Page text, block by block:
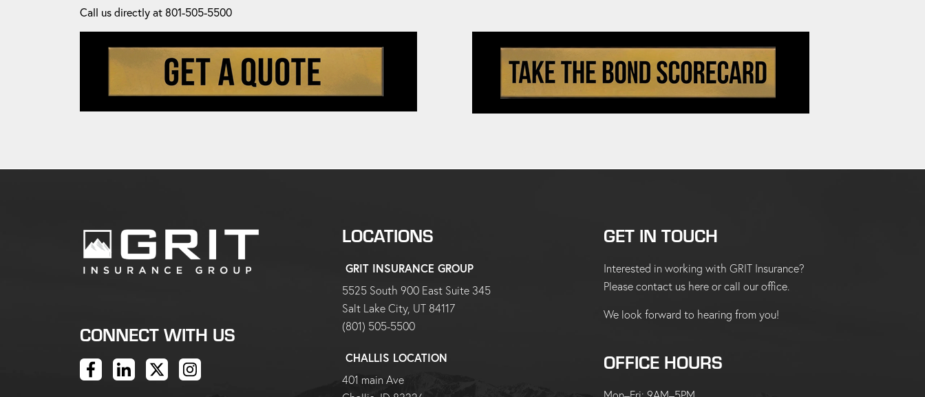
Call us directly at 801-505-5500
CONNECT WITH US
LOCATIONS
GRIT INSURANCE GROUP
5525 South 900 East Suite 345
Salt Lake City, UT 84117
(801) 505-5500
CHALLIS LOCATION
401 main Ave
GET IN TOUCH
Interested in working with GRIT Insurance?
Pleasecontact us hereorcall our office.
We look forward to hearing from you!
OFFICE HOURS